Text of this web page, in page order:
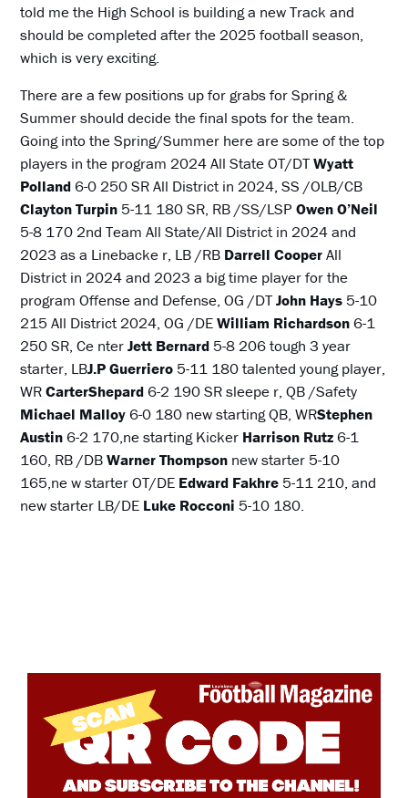
told me the High School is building a new Track and
should be completed after the 2025 football season,
which is very exciting.
There are a few positions up for grabs for Spring &
Summer should decide the final spots for the team.
Going into the Spring/Summer here are some of the top
players in the program 2024 All State OT/DTWyatt
Polland6-0 250 SR All District in 2024, SS /OLB/CB
Clayton Turpin 5-11 180 SR, RB /SS/LSPOwen O’Neil
5-8 170 2nd Team All State/All District in 2024 and
2023 as a Linebacke r, LB /RB Darrell CooperAll
District in 2024 and 2023 a big time player for the
program Offense and Defense, OG /DTJohn Hays 5-10
215 All District 2024, OG /DEWilliam Richardson6-1
250 SR, Ce nterJett Bernard 5-8 206 tough 3 year
starter, LBJ.P Guerriero 5-11 180 talented young player,
WRCarterShepard6-2 190 SR sleepe r, QB /Safety
Michael Malloy6-0 180 new starting QB, WRStephen
Austin6-2 170,ne starting Kicker Harrison Rutz6-1
160, RB /DBWarner Thompson new starter 5-10
165,ne w starter OT/DE Edward Fakhre 5-11 210, and
new starter LB/DE Luke Rocconi 5-10 180.